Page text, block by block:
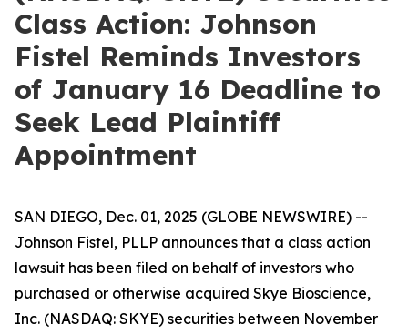
Class Action: Johnson
Fistel Reminds Investors
of January 16 Deadline to
Seek Lead Plaintiff
Appointment
SAN DIEGO, Dec. 01, 2025 (GLOBE NEWSWIRE) --
Johnson Fistel, PLLP announces that a class action
lawsuit has been filed on behalf of investors who
purchased or otherwise acquired Skye Bioscience,
Inc. (NASDAQ: SKYE) securities between November